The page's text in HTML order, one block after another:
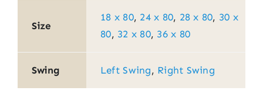
Size
18 x 80, 24 x 80, 28 x 80, 30 x
80, 32 x 80, 36 x 80
Swing Left Swing, Right Swing